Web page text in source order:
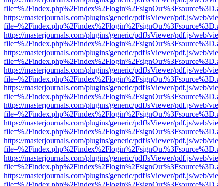
https://masterjournals.com/plugins/generic/pdfJsViewer/pdf.js/web/
https://masterjournals.com/plugins/generic/pdfJsViewer/pdf.js/web/
https://masterjournals.com/plugins/generic/pdfJsViewer/pdf.js/web/
https://masterjournals.com/plugins/generic/pdfJsViewer/pdf.js/web/
https://masterjournals.com/plugins/generic/pdfJsViewer/pdf.js/web/
https://masterjournals.com/plugins/generic/pdfJsViewer/pdf.js/web/
https://masterjournals.com/plugins/generic/pdfJsViewer/pdf.js/web/
https://masterjournals.com/plugins/generic/pdfJsViewer/pdf.js/web/
https://masterjournals.com/plugins/generic/pdfJsViewer/pdf.js/web/
https://masterjournals.com/plugins/generic/pdfJsViewer/pdf.js/web/